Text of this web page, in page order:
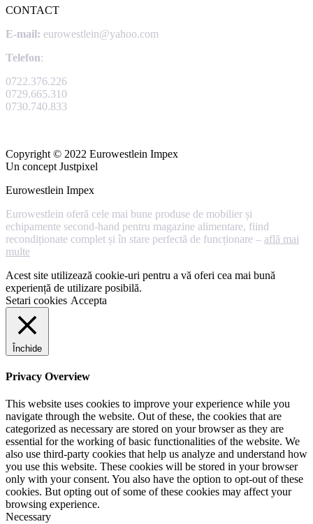
CONTACT
E-mail: eurowestlein@yahoo.com
Telefon:
0722.376.226
0729.665.310
0730.740.833
Copyright © 2022 Eurowestlein Impex
Un concept Justpixel
Eurowestlein Impex
Eurowestlein oferă cele mai bune produse de mobilier și
echipamente second-hand pentru magazine alimentare, fiind
recondiționate complet și în stare perfectă de funcționare – află mai
multe
Acest site utilizează cookie-uri pentru a vă oferi cea mai bună
experiență de utilizare posibilă.
Setari cookies Accepta
Închide
Privacy Overview
This website uses cookies to improve your experience while you
navigate through the website. Out of these, the cookies that are
categorized as necessary are stored on your browser as they are
essential for the working of basic functionalities of the website. We
also use third-party cookies that help us analyze and understand how
you use this website. These cookies will be stored in your browser
only with your consent. You also have the option to opt-out of these
cookies. But opting out of some of these cookies may affect your
browsing experience.
Necessary